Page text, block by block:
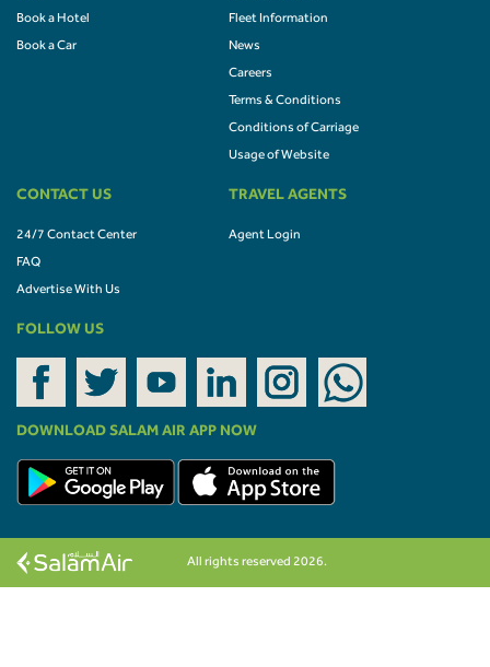
Book a Hotel
Book a Car
Fleet Information
News
Careers
Terms & Conditions
Conditions of Carriage
Usage of Website
CONTACT US
24/7 Contact Center
FAQ
Advertise With Us
TRAVEL AGENTS
Agent Login
FOLLOW US
DOWNLOAD SALAM AIR APP NOW
All rights reserved 2026.